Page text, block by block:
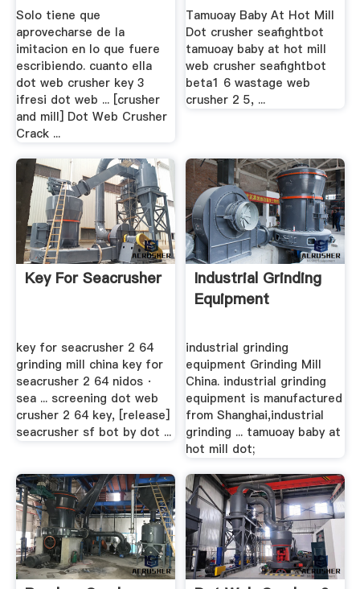
Solo tiene que
aprovecharse de la
imitacion en lo que fuere
escribiendo. cuanto ella
dot web crusher key 3
ifresi dot web ... [crusher
and mill] Dot Web Crusher
Crack ...
Tamuoay Baby At Hot Mill
Dot crusher seafightbot
tamuoay baby at hot mill
web crusher seafightbot
beta1 6 wastage web
crusher 2 5, ...
Key For Seacrusher
key for seacrusher 2 64
grinding mill china key for
seacrusher 2 64 nidos ·
sea ... screening dot web
crusher 2 64 key, [release]
seacrusher sf bot by dot ...
Industrial Grinding
Equipment
industrial grinding
equipment Grinding Mill
China. industrial grinding
equipment is manufactured
from Shanghai,industrial
grinding ... tamuoay baby at
hot mill dot;